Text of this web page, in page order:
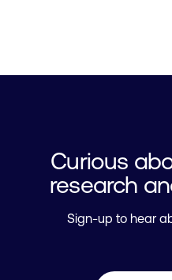
Curious
research
Sign-up to hear